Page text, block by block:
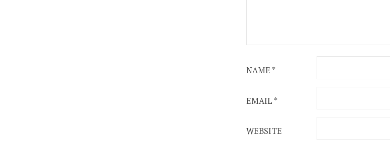
NAME*
EMAIL*
WEBSITE